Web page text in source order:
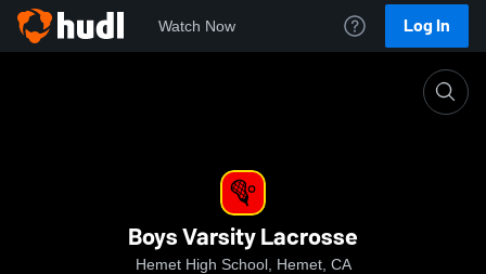
Watch Now Log In
Boys Varsity Lacrosse
Hemet High School, Hemet, CA